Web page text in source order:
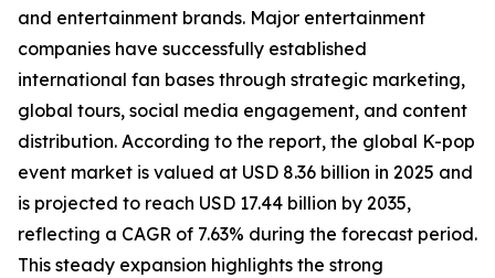
and entertainment brands. Major entertainment
companies have successfully established
international fan bases through strategic marketing,
global tours, social media engagement, and content
distribution. According to the report, the global K-pop
event market is valued at USD 8.36 billion in 2025 and
is projected to reach USD 17.44 billion by 2035,
reflecting a CAGR of 7.63% during the forecast period.
This steady expansion highlights the strong